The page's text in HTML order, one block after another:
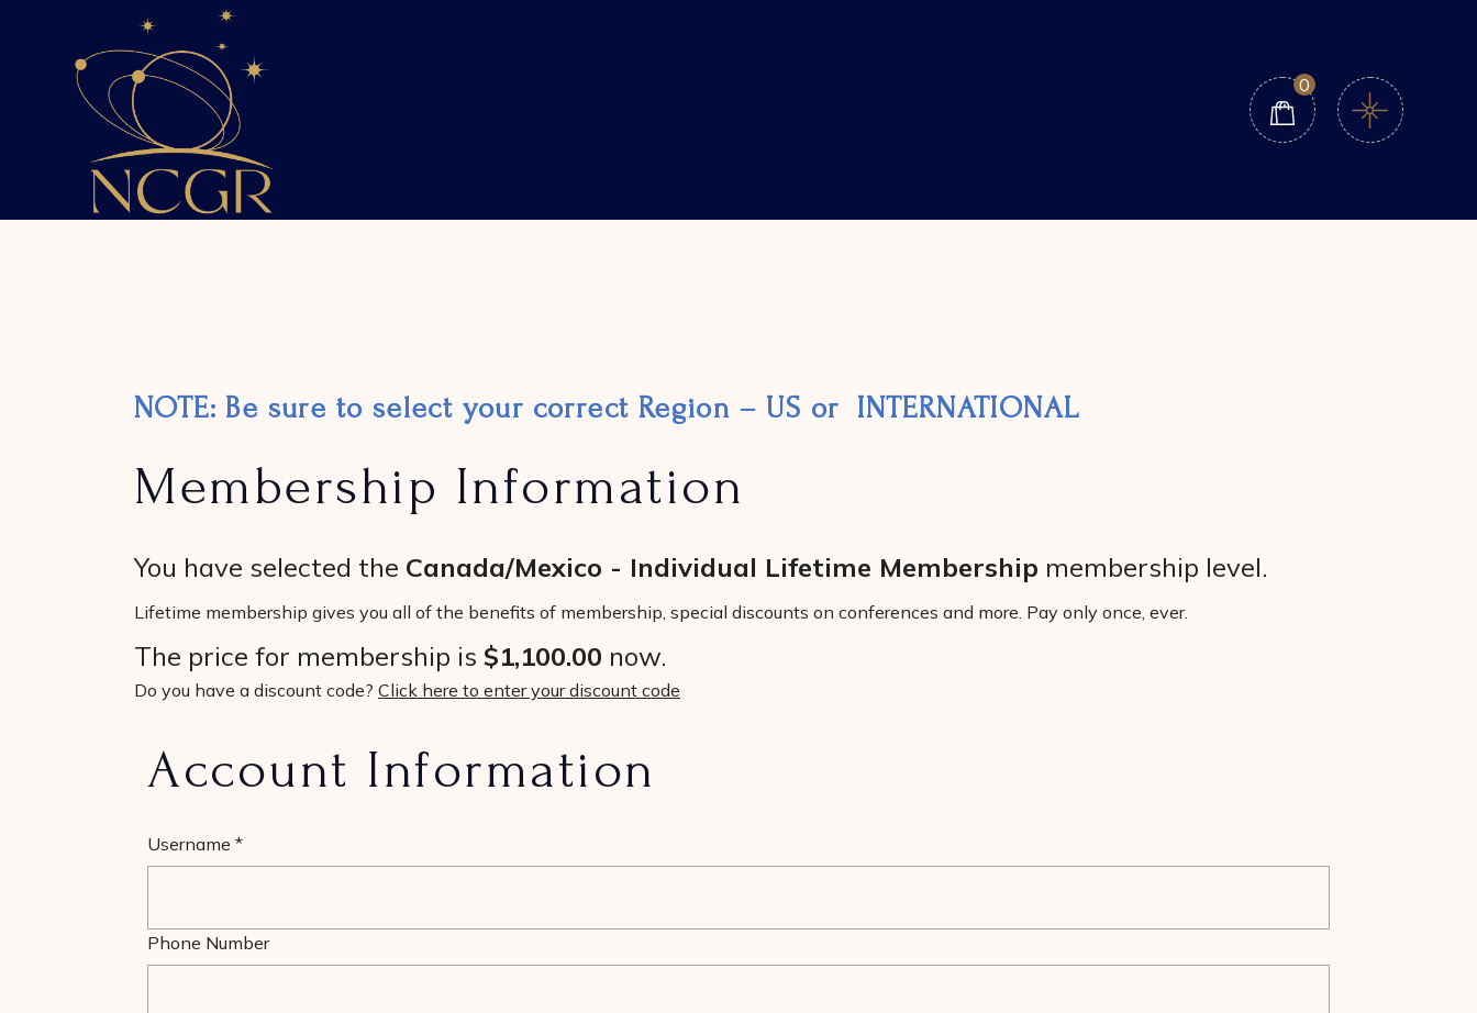
0
NOTE: Be sure to select your correct Region – US or INTERNATIONAL
Membership Information
You have selected the Canada/Mexico - Individual Lifetime Membership membership level.
Lifetime membership gives you all of the benefits of membership, special discounts on conferences and more. Pay only once, ever.
The price for membership is $1,100.00 now.
Do you have a discount code? Click here to enter your discount code
Account Information
Username *
Phone Number